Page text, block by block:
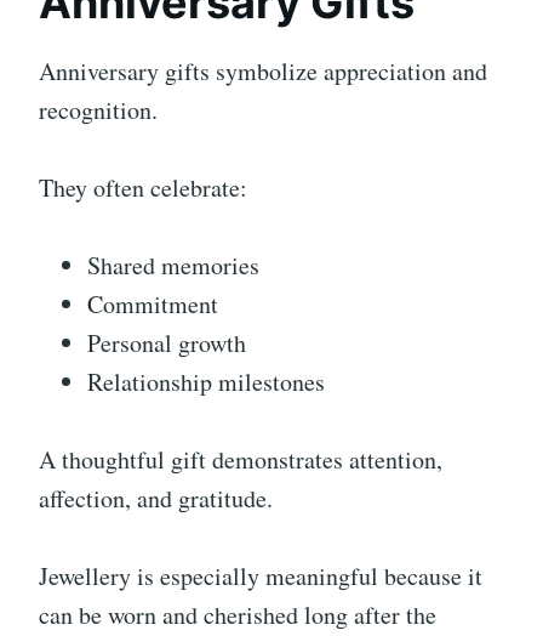
Anniversary gifts symbolize appreciation and
recognition.
They often celebrate:
Shared memories
Commitment
Personal growth
Relationship milestones
A thoughtful gift demonstrates attention,
affection, and gratitude.
Jewellery is especially meaningful because it
can be worn and cherished long after the